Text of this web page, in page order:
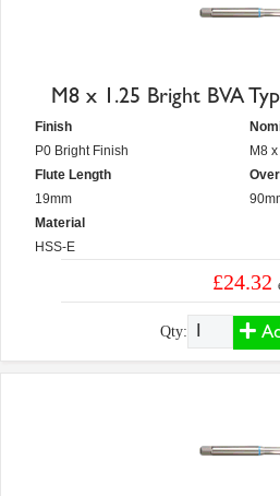
M8 x 1.25 Bright BVA
Finish
P0 Bright Finish
Flute Length
19mm
Material
HSS-E
M8
£24.32
Qty: